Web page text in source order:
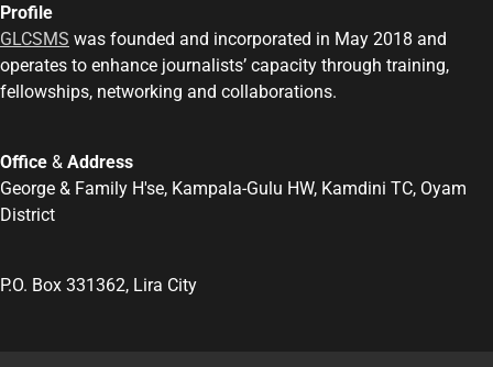
Profile
GLCSMS was founded and incorporated in May 2018 and
operates to enhance journalists’ capacity through training,
fellowships, networking and collaborations.
Office & Address
George & Family H'se, Kampala-Gulu HW, Kamdini TC, Oyam
District
P.O. Box 331362, Lira City